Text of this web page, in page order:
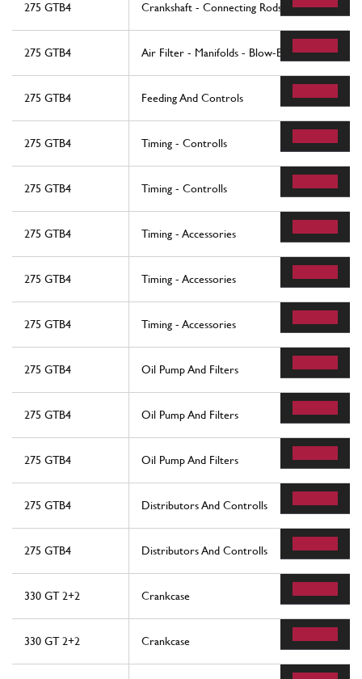
275 GTB4 Crankshaft - Connecting Rods And Pistons
275 GTB4 Air Filter - Manifolds - Blow-By
275 GTB4 Feeding And Controls
275 GTB4 Timing - Controlls
275 GTB4 Timing - Controlls
275 GTB4 Timing - Accessories
275 GTB4 Timing - Accessories
275 GTB4 Timing - Accessories
275 GTB4 Oil Pump And Filters
275 GTB4 Oil Pump And Filters
275 GTB4 Oil Pump And Filters
275 GTB4 Distributors And Controlls
275 GTB4 Distributors And Controlls
330 GT 2+2 Crankcase
330 GT 2+2 Crankcase